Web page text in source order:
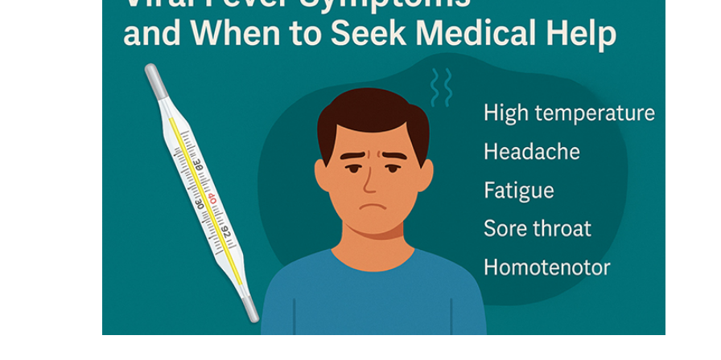
fragmented WTO.
The 14th WTO Ministerial Conference (
), scheduled in Yaoundé, Cameroon, in March
2026, is critical. Deliberations should focus on technology transfer to developing
economies, particularly in food and agriculture, to foster market development and long-
term sustainability. Disputes on agricultural subsidies, PSH, and export restrictions must be
addressed to safeguard food security. Efforts to improve access, promote transparency,
and encourage cooperation among members would mitigate prolonged food insecurity.
Additionally, member states must also commit to reducing and eventually eliminating
export subsidies to prevent surplus dumping from developed to developing nations.
Agricultural reforms must consider the urgent needs of developing and least developed
food-importing countries emphasising a fair, market-orientated trading system.
MC14 will be an important platform for India, along with the G-33 nations and the African,
6 Nov, 2025